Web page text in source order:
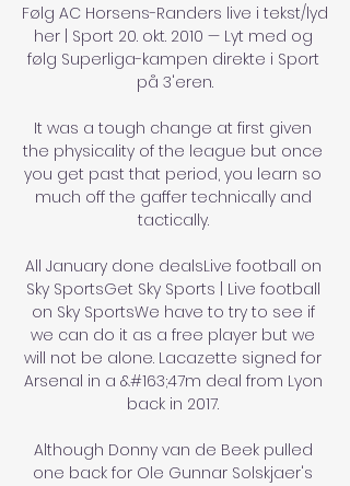
Følg AC Horsens-Randers live i tekst/lyd
her | Sport 20. okt. 2010 — Lyt med og
følg Superliga-kampen direkte i Sport
på 3'eren.
It was a tough change at first given
the physicality of the league but once
you get past that period, you learn so
much off the gaffer technically and
tactically.
All January done dealsLive football on
Sky SportsGet Sky Sports | Live football
on Sky SportsWe have to try to see if
we can do it as a free player but we
will not be alone. Lacazette signed for
Arsenal in a &#163;47m deal from Lyon
back in 2017.
Although Donny van de Beek pulled
one back for Ole Gunnar Solskjaer's